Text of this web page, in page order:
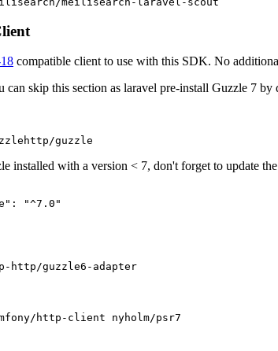
compatible client to use with this SDK. No
can skip this section as laravel pre-install Guzzle 7 by
installed with a version < 7, don't forget to update
"^7.0"